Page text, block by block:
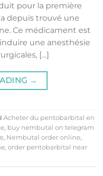
pour la première
depuis trouvé une
Ce médicament est
une anesthésie
[…]
→
Acheter du pentobarbital en
, buy nembutal on telegram
, Nembutal order online,
, order pentobarbital near